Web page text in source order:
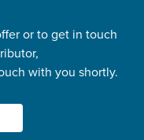
or to get in touch
with you shortly.